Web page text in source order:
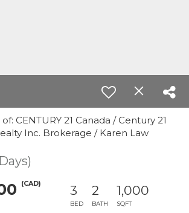
CENTURY 21 Canada / Century 21
Inc. Brokerage / Karen Law
(CAD) 3
BED
2
BATH
1,000
SQFT